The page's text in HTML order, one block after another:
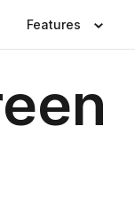
Features